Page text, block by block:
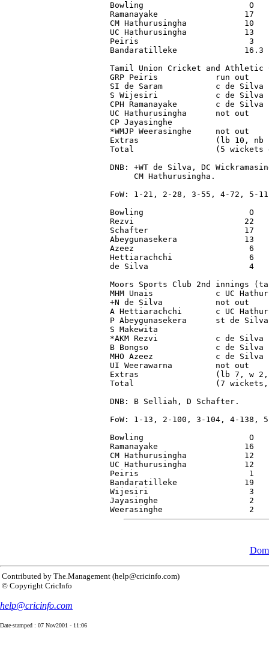
Bowling                      O
Ramanayake                  17
CM Hathurusingha
UC Hathurusingha
Peiris                       3
Bandaratilleke
Tamil Union Cricket and Athletic
GRP Peiris            run
SI de Saram           c de
S Wijesiri            c de
CPH Ramanayake        c de
UC Hathurusingha      not
CP Jayasinghe
*WMJP Weerasinghe
Extras                (lb 10,
Total                 (5 wickets
DNB: +WT de Silva, DC
     CM Hathurusingha.
FoW: 1-21, 2-28, 3-55, 4-72, 5-
Bowling                      O
Rezvi                       22
Schafter                    17
Abeygunasekera
Azeez                        6
Hettiarachchi                6
de Silva                     4
Moors Sports Club 2nd innings
MHM Unais             c UC
+N de Silva           not
A Hettiarachchi       c UC
P Abeygunasekera      st de
S Makewita
*AKM Rezvi            c de
B Bongso              c de
MHO Azeez             c de
UI Weerawarna         not
Extras                (lb 7, w
Total                 (7
DNB: B Selliah, D Schafter.
FoW: 1-13, 2-100, 3-104, 4-138,
Bowling                      O
Ramanayake                  16
CM Hathurusingha
UC Hathurusingha
Peiris                       1
Bandaratilleke              19
Wijesiri                     3
Jayasinghe                   2
Contributed by The.Management (help@cricinfo.com)
© Copyright CricInfo
help@cricinfo.com
Date-stamped : 07 Nov2001 - 11:06